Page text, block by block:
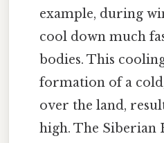
example, during
cool down much
bodies. This
formation of a
over the land,
high. The Siberian